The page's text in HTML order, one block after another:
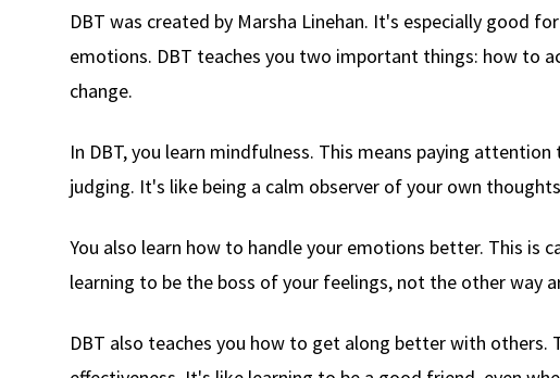
DBT was created by Marsha Linehan. It's especially good
emotions. DBT teaches you two important things: how to
change.
In DBT, you learn mindfulness. This means paying
judging. It's like being a calm observer of your own
You also learn how to handle your emotions better. This is
learning to be the boss of your feelings, not the other way
DBT also teaches you how to get along better with others.